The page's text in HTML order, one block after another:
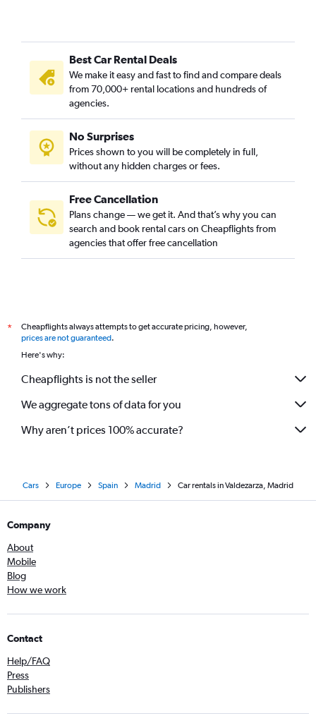
Best Car Rental Deals
We make it easy and fast to find and compare deals
from 70,000+ rental locations and hundreds of
agencies.
No Surprises
Prices shown to you will be completely in full,
without any hidden charges or fees.
Free Cancellation
Plans change — we get it. And that’s why you can
search and book rental cars on Cheapflights from
agencies that offer free cancellation
*
Cheapflights always attempts to get accurate pricing, however,
prices are not guaranteed.
Here's why:
Cheapflights is not the seller
We aggregate tons of data for you
Why aren’t prices 100% accurate?
Cars Europe Spain Madrid Car rentals in Valdezarza, Madrid
Company
About
Mobile
Blog
How we work
Contact
Help/FAQ
Press
Publishers